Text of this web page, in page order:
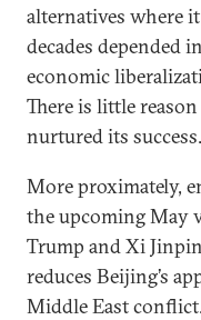
alternatives where
decades depended
economic
There is little
nurtured its success.
More proximately,
the upcoming May
Trump and Xi
reduces Beijing’s
Middle East